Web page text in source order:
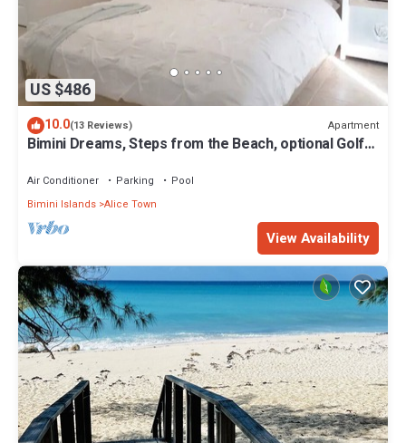
US $486
10.0(13 Reviews) Apartment
Bimini Dreams, Steps from the Beach, optional Golf
Air Conditioner Parking
Pool
Bimini Islands Alice Town
View Availability